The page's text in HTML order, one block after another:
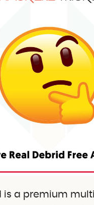
is a premium